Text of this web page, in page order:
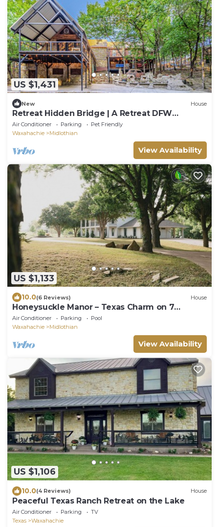
US $1,431
New House
Retreat Hidden Bridge | A Retreat DFW
Experience
Air Conditioner Parking
Pet Friendly
Waxahachie
Midlothian
View Availability
US $1,133
10.0(6 Reviews) House
Honeysuckle Manor – Texas Charm on 7
Peaceful Acres
Air Conditioner Parking
Pool
Waxahachie
Midlothian
View Availability
US $1,106
10.0(4 Reviews) House
Peaceful Texas Ranch Retreat on the Lake
Air Conditioner Parking
TV
Texas
Waxahachie